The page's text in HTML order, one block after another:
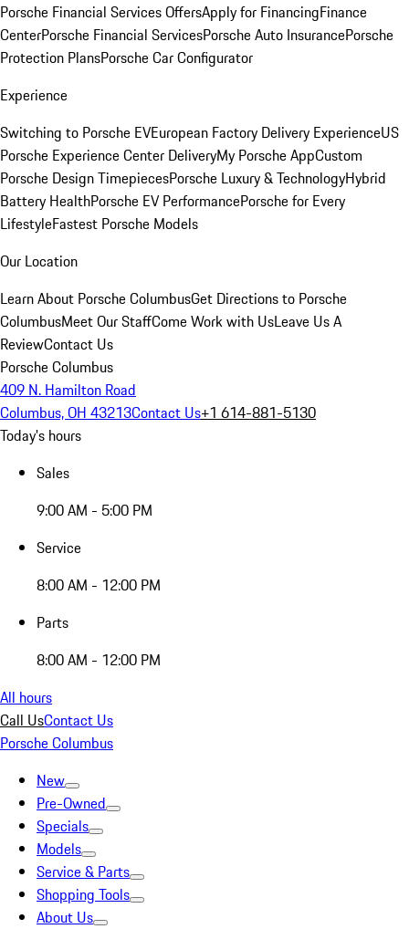
Porsche Financial Services OffersApply for FinancingFinance
CenterPorsche Financial ServicesPorsche Auto InsurancePorsche
Protection PlansPorsche Car Configurator
Experience
Switching to Porsche EVEuropean Factory Delivery ExperienceUS
Porsche Experience Center DeliveryMy Porsche AppCustom
Porsche Design TimepiecesPorsche Luxury & TechnologyHybrid
Battery HealthPorsche EV PerformancePorsche for Every
LifestyleFastest Porsche Models
Our Location
Learn About Porsche ColumbusGet Directions to Porsche
ColumbusMeet Our StaffCome Work with UsLeave Us A
ReviewContact Us
Porsche Columbus
409 N. Hamilton Road
Columbus, OH 43213Contact Us+1 614-881-5130
Today's hours
Sales
9:00 AM - 5:00 PM
Service
8:00 AM - 12:00 PM
Parts
8:00 AM - 12:00 PM
All hours
Call UsContact Us
Porsche Columbus
New
Pre-Owned
Specials
Models
Service & Parts
Shopping Tools
About Us